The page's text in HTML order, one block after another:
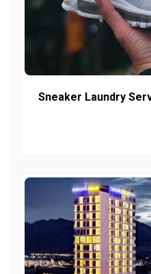
Sneaker Laundry